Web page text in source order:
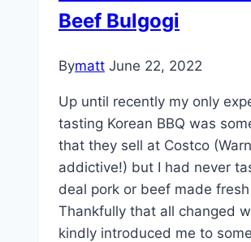
2014
Beef Bulgogi
Bymatt June 22, 2022
Up until recently my only
tasting Korean BBQ was
that they sell at Costco
addictive!) but I had never
deal pork or beef made
Thankfully that all changed
kindly introduced me to